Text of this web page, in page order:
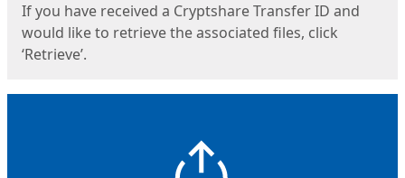
If you have received a Cryptshare Transfer ID and
would like to retrieve the associated files, click
‘Retrieve’.